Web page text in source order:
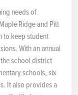
needs of
Ridge and Pitt
to keep student
With an annual
school district
schools, six
It also provides a